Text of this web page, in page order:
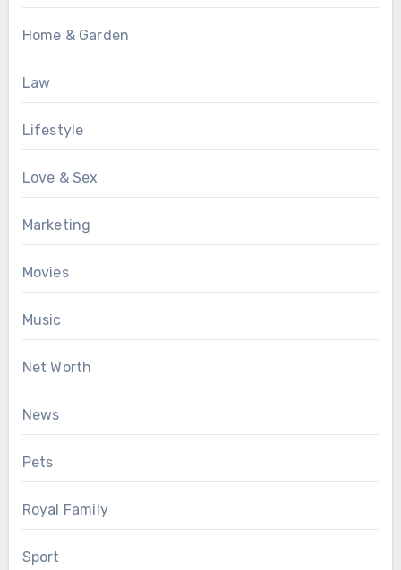
Home & Garden
Law
Lifestyle
Love & Sex
Marketing
Movies
Music
Net Worth
News
Pets
Royal Family
Sport